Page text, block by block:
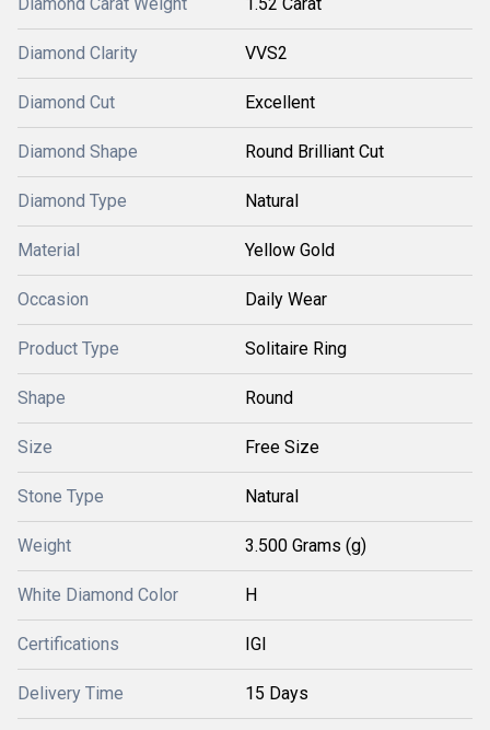
Diamond Clarity VVS2
Diamond Cut Excellent
Diamond Shape Round Brilliant Cut
Diamond Type Natural
Material Yellow Gold
Occasion Daily Wear
Product Type Solitaire Ring
Shape Round
Size Free Size
Stone Type Natural
Weight 3.500 Grams (g)
White Diamond Color H
Certifications IGI
Delivery Time 15 Days